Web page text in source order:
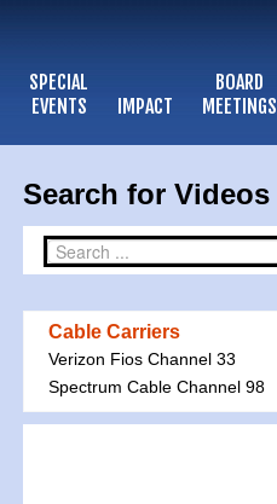
SPECIAL
EVENTS
IMPACT
BOARD
MEETINGS
Search for Videos
Cable Carriers
Verizon Fios Channel 33
Spectrum Cable Channel 98